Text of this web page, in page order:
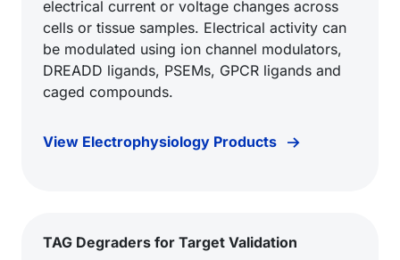
electrical current or voltage changes across
cells or tissue samples. Electrical activity can
be modulated using ion channel modulators,
DREADD ligands, PSEMs, GPCR ligands and
caged compounds.
View Electrophysiology Products
TAG Degraders for Target Validation